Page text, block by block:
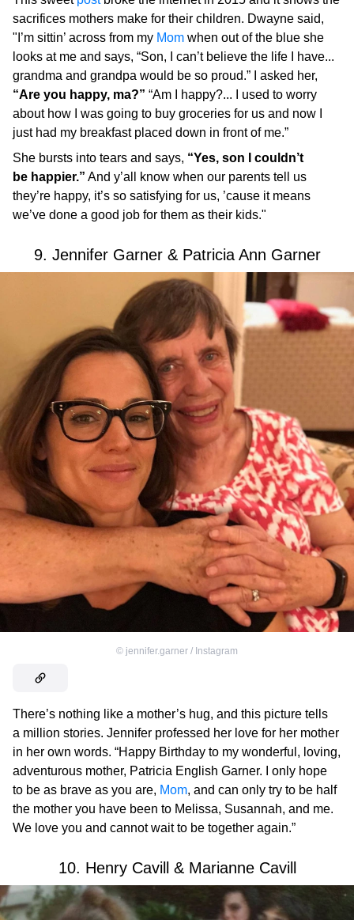
sacrifices mothers make for their children. Dwayne said,
"I’m sittin’ across from my Mom when out of the blue she
looks at me and says, “Son, I can’t believe the life I have...
grandma and grandpa would be so proud.” I asked her,
“Are you happy, ma?” “Am I happy?... I used to worry
about how I was going to buy groceries for us and now I
just had my breakfast placed down in front of me.”
She bursts into tears and says, “Yes, son I couldn’t
be happier.” And y’all know when our parents tell us
they’re happy, it’s so satisfying for us, ’cause it means
we’ve done a good job for them as their kids."
9. Jennifer Garner & Patricia Ann Garner
© jennifer.garner / Instagram
There’s nothing like a mother’s hug, and this picture tells
a million stories. Jennifer professed her love for her mother
in her own words. “Happy Birthday to my wonderful, loving,
adventurous mother, Patricia English Garner. I only hope
to be as brave as you are, Mom, and can only try to be half
the mother you have been to Melissa, Susannah, and me.
We love you and cannot wait to be together again.”
10. Henry Cavill & Marianne Cavill